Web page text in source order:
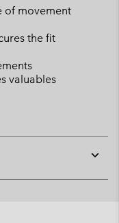
of movement
the fit
valuables
or